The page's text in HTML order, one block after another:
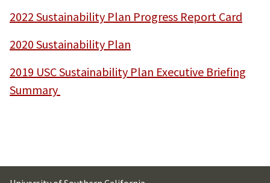
2022 Sustainability Plan Progress Report Card
2020 Sustainability Plan
2019 USC Sustainability Plan Executive Briefing
Summary